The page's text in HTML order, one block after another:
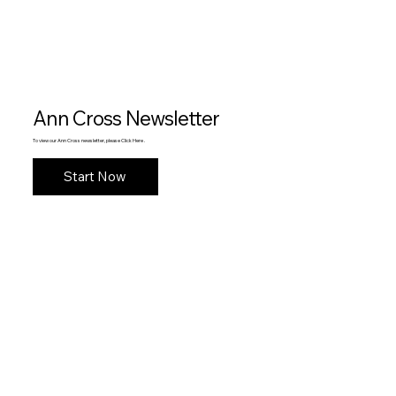
Ann Cross Newsletter
To view our Ann Cross newsletter, please Click Here .
Start Now